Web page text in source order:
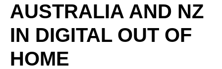
AUSTRALIA AND NZ
IN DIGITAL OUT OF
HOME